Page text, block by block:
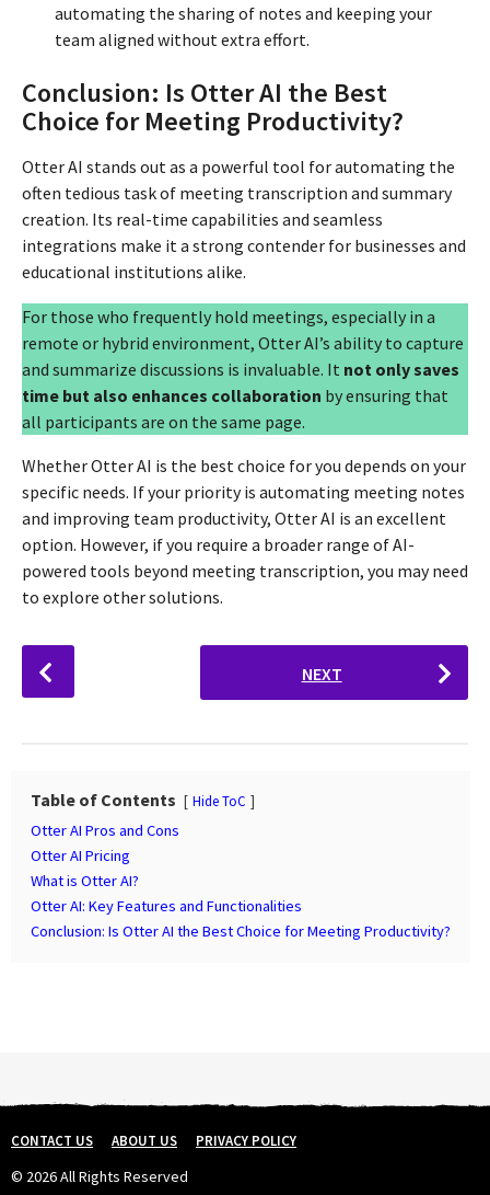
automating the sharing of notes and keeping your
team aligned without extra effort.
Conclusion: Is Otter AI the Best
Choice for Meeting Productivity?
Otter AI stands out as a powerful tool for automating the
often tedious task of meeting transcription and summary
creation. Its real-time capabilities and seamless
integrations make it a strong contender for businesses and
educational institutions alike.
For those who frequently hold meetings, especially in a
remote or hybrid environment, Otter AI’s ability to capture
and summarize discussions is invaluable. It not only saves
time but also enhances collaboration by ensuring that
all participants are on the same page.
Whether Otter AI is the best choice for you depends on your
specific needs. If your priority is automating meeting notes
and improving team productivity, Otter AI is an excellent
option. However, if you require a broader range of AI-
powered tools beyond meeting transcription, you may need
to explore other solutions.
P
o
a
g
n
a
t
NEXT
Table of Contents Hide ToC
Otter AI Pros and Cons
Otter AI Pricing
What is Otter AI?
Otter AI: Key Features and Functionalities
Conclusion: Is Otter AI the Best Choice for Meeting Productivity?
CONTACT US ABOUT US PRIVACY POLICY
© 2026 All Rights Reserved